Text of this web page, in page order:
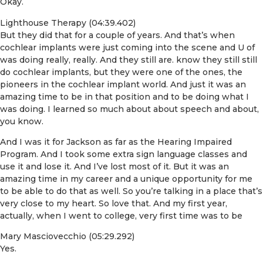
Lighthouse Therapy (04:39.402)
But they did that for a couple of years. And that’s when
cochlear implants were just coming into the scene and U of
was doing really, really. And they still are. know they still still
do cochlear implants, but they were one of the ones, the
pioneers in the cochlear implant world. And just it was an
amazing time to be in that position and to be doing what I
was doing. I learned so much about about speech and about,
you know.
And I was it for Jackson as far as the Hearing Impaired
Program. And I took some extra sign language classes and
use it and lose it. And I’ve lost most of it. But it was an
amazing time in my career and a unique opportunity for me
to be able to do that as well. So you’re talking in a place that’s
very close to my heart. So love that. And my first year,
actually, when I went to college, very first time was to be
Mary Masciovecchio (05:29.292)
Yes.